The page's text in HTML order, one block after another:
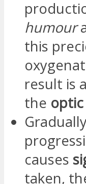
humour
this
result is
the
causes
taken,